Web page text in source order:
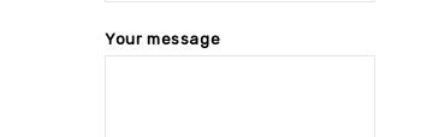
Your message